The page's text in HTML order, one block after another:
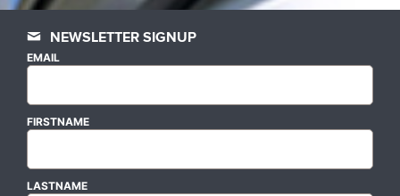
NEWSLETTER SIGNUP
EMAIL
FIRSTNAME
LASTNAME